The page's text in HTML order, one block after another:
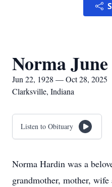
Norma
Jun 22, 1928 — Oct 28, 2025
Clarksville, Indiana
Listen to Obituary
Norma Hardin was a
grandmother, mother,